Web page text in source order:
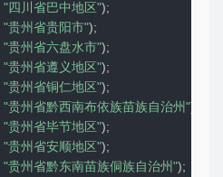
"四川省巴中地区");
"贵州省贵阳市");
"贵州省六盘水市");
"贵州省遵义地区");
"贵州省铜仁地区");
"贵州省黔西南布依族苗族自治州")
"贵州省毕节地区");
"贵州省安顺地区");
"贵州省黔东南苗族侗族自治州");